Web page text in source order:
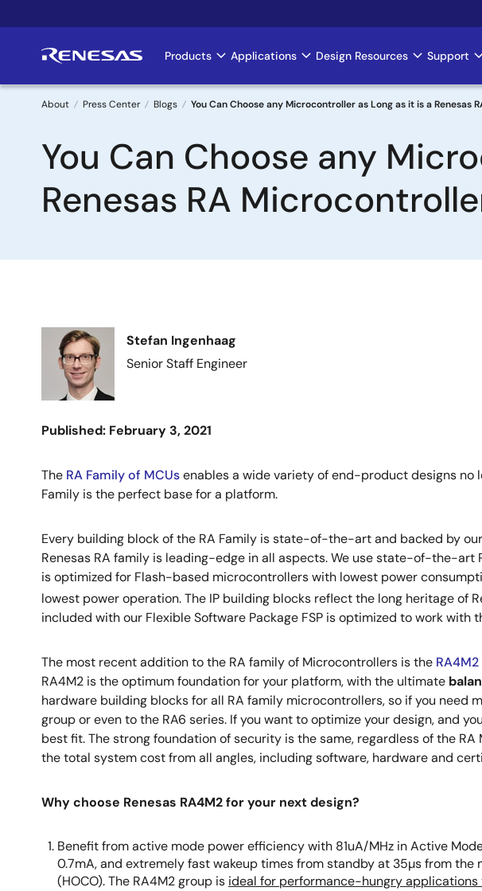
to
Main
navigation
Products Applications Design Resources Support
Breadcrumb
About Press Center Blogs You Can Choose any Microcontroller as Long as it is a Renesas
You Can Choose any
Renesas RA
Image
Stefan Ingenhaag
Senior Staff Engineer
Published: February 3, 2021
The RA Family of MCUsenables a wide variety of end-product designs no
Family is the perfect base for a platform.
Every building block of the RA Family is state-of-the-art and backed by our
Renesas RA family is leading-edge in all aspects. We use state-of-the-art
is optimized for Flash-based microcontrollers with lowest power
lowest power operation. The IP building blocks reflect the long heritage of
included with our Flexible Software Package FSP is optimized to work with
The most recent addition to the RA family of Microcontrollers is the RA4M2
RA4M2 is the optimum foundation for your platform, with the ultimate
hardware building blocks for all RA family microcontrollers, so if you need
group or even to the RA6 series. If you want to optimize your design, and
best fit. The strong foundation of security is the same, regardless of the
the total system cost from all angles, including software, hardware and
Why choose Renesas RA4M2 for your next design?
Benefit from active mode power efficiency with 81uA/MHz in Active
0.7mA, and extremely fast wakeup times from standby at 35µs from
(HOCO). The RA4M2 group is ideal for performance-hungry